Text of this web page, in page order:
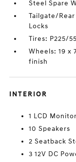
Steel Spare
Tailgate/
Locks
Tires: P225/
Wheels: 19 x
finish
INTERIOR
1 LCD
10 Speakers
2 Seatback
3 12V DC